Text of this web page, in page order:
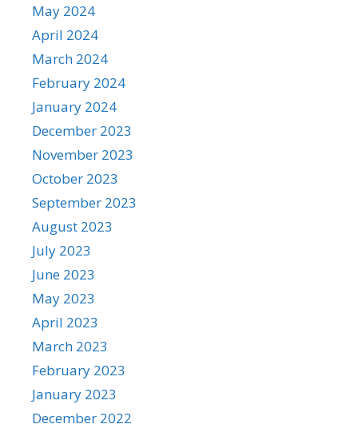
May 2024
April 2024
March 2024
February 2024
January 2024
December 2023
November 2023
October 2023
September 2023
August 2023
July 2023
June 2023
May 2023
April 2023
March 2023
February 2023
January 2023
December 2022